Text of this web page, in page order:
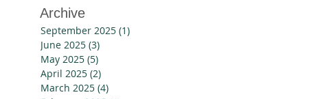
Archive
September 2025 (1)
June 2025 (3)
May 2025 (5)
April 2025 (2)
March 2025 (4)